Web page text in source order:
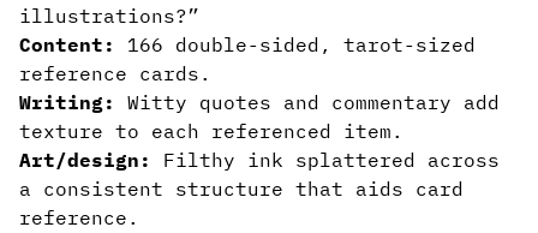
illustrations?”
Content:
166 double-sided, tarot-sized
reference cards.
Writing:
Witty quotes and commentary add
texture to each referenced item.
Art/design:
Filthy ink splattered across
a consistent structure that aids card
reference.